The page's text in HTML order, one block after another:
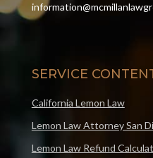
SERVICE
California Lemon Law
Lemon Law Attorney San
Lemon Law Refund